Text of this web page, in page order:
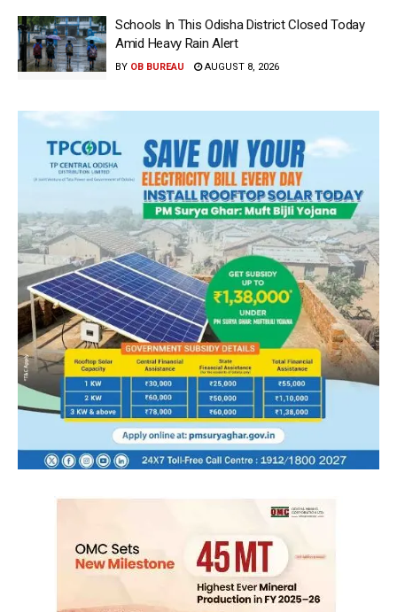
Schools In This Odisha District Closed Today
Amid Heavy Rain Alert
BY OB BUREAU AUGUST 8, 2026